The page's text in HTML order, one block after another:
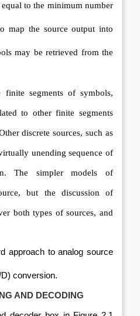
to the minimum number
map the source output into
may be retrieved from the
finite segments of symbols,
to other finite segments
discrete sources, such as
unending sequence of
The simpler models of
but the discussion of
both types of sources, and
approach to analog source
conversion.
AND DECODING